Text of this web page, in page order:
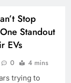
Stop
Standout
EVs
0 4 mins
trying to